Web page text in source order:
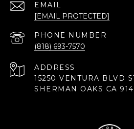
EMAIL
[EMAIL PROTECTED]
PHONE NUMBER
(818) 693-7570
ADDRESS
15250 VENTURA BLVD
SHERMAN OAKS CA